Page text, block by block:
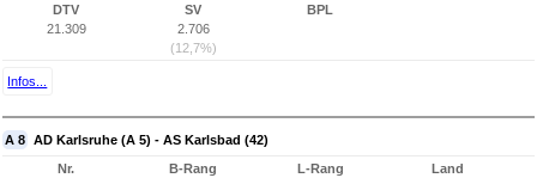
DTV
21.309
SV
2.706
(12,7%)
BPL
Infos...
A 8 AD Karlsruhe (A 5) - AS Karlsbad (42)
Nr.
B-Rang
L-Rang
Land